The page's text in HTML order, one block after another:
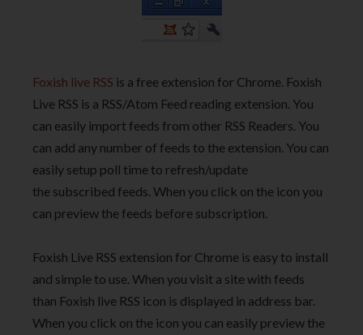
Foxish live RSS is a free extension for Chrome. Foxish
Live RSS is a RSS/Atom Feed reading extension. You
can easily import feeds from other RSS Readers. You
can add any number of feeds to the extension. You can
easily setup poll time to refresh/update
the subscribed feeds. When you click on the icon you
can preview the feeds before subscription.
Foxish Live RSS extension for Chrome is easy to install
and simple to use. When you visit a site with feeds
than Foxish live RSS icon is displayed in address bar.
When you click on the icon you can easily preview the